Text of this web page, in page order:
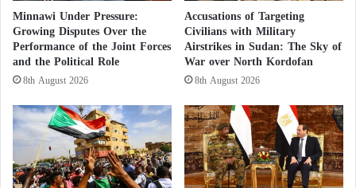
The Economic Situation Collapses in
Sudan… War Plunges Khartoum into Major
Crises Khartoum has entered a major crisis
The local emergency response committee stated that
an airstrike the previous day on another market in the
Kuma area of North Darfur State killed 61 people.
UNICEF reported that among the victims were 13
e
r
s
Minnawi Under Pressure:
Growing Disputes Over the
Performance of the Joint Forces
and the Political Role
8th August 2026
Accusations of Targeting
Civilians with Military
Airstrikes in Sudan: The Sky of
War over North Kordofan
8th August 2026